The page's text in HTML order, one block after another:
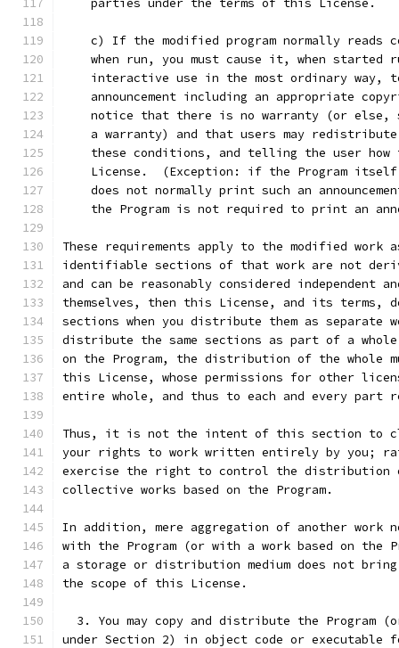
    parties under the terms of this License.
c) If the modified program normally reads
when run, you must cause it, when started
interactive use in the most ordinary way,
announcement including an appropriate
notice that there is no warranty (or else,
a warranty) and that users may
these conditions, and telling the user how
License.  (Exception: if the Program
does not normally print such an
the Program is not required to print an
These requirements apply to the modified work
identifiable sections of that work are not
and can be reasonably considered independent
themselves, then this License, and its terms,
sections when you distribute them as separate
distribute the same sections as part of a whole
on the Program, the distribution of the whole
this License, whose permissions for other
entire whole, and thus to each and every part
Thus, it is not the intent of this section to
your rights to work written entirely by you;
exercise the right to control the distribution
collective works based on the Program.
In addition, mere aggregation of another work
with the Program (or with a work based on the
a storage or distribution medium does not
the scope of this License.
3. You may copy and distribute the Program
under Section 2) in object code or executable